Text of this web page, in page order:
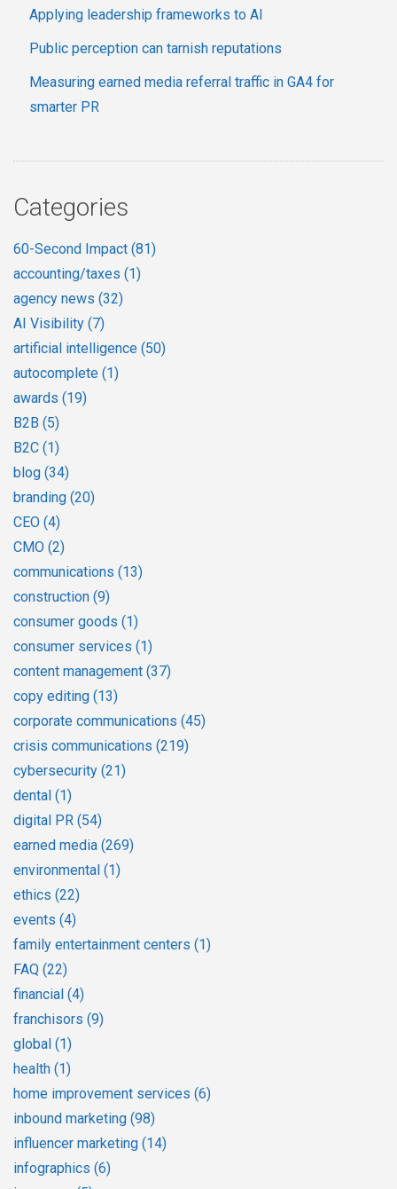
Applying leadership frameworks to AI
Public perception can tarnish reputations
Measuring earned media referral traffic in GA4 for
smarter PR
Categories
60-Second Impact (81)
accounting/taxes (1)
agency news (32)
AI Visibility (7)
artificial intelligence (50)
autocomplete (1)
awards (19)
B2B (5)
B2C (1)
blog (34)
branding (20)
CEO (4)
CMO (2)
communications (13)
construction (9)
consumer goods (1)
consumer services (1)
content management (37)
copy editing (13)
corporate communications (45)
crisis communications (219)
cybersecurity (21)
dental (1)
digital PR (54)
earned media (269)
environmental (1)
ethics (22)
events (4)
family entertainment centers (1)
FAQ (22)
financial (4)
franchisors (9)
global (1)
health (1)
home improvement services (6)
inbound marketing (98)
influencer marketing (14)
infographics (6)